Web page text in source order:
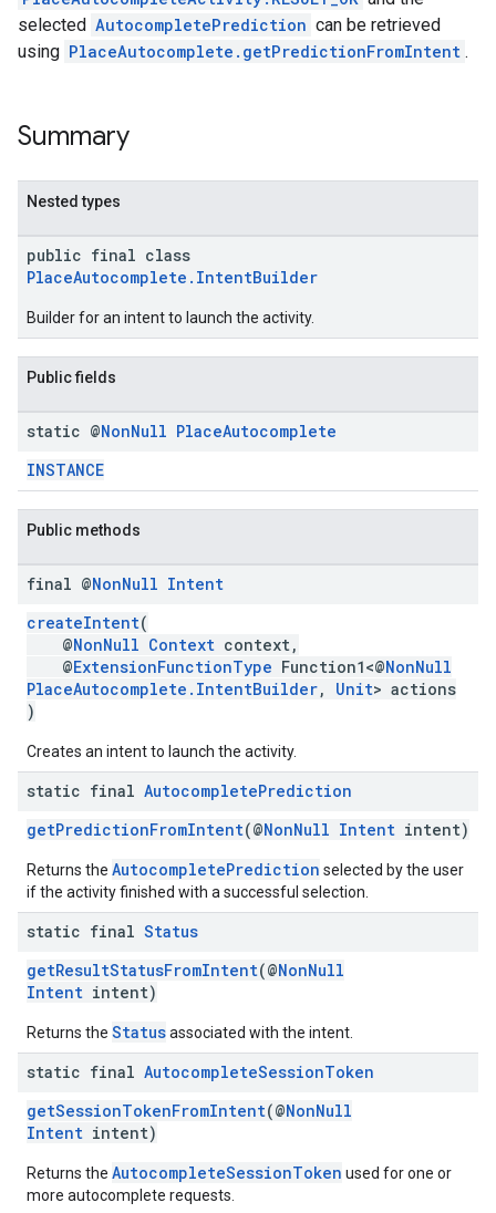
selected AutocompletePrediction can be retrieved
using PlaceAutocomplete.getPredictionFromIntent .
Summary
Nested types
public final class
PlaceAutocomplete.IntentBuilder
Builder for an intent to launch the activity.
Public fields
static @NonNull PlaceAutocomplete
INSTANCE
Public methods
final @NonNull Intent
createIntent(
@NonNull Context context,
@ExtensionFunctionType Function1<@NonNull
PlaceAutocomplete.IntentBuilder, Unit> actions
)
Creates an intent to launch the activity.
static final AutocompletePrediction
getPredictionFromIntent(@NonNull Intent intent)
Returns the AutocompletePrediction selected by the user
if the activity finished with a successful selection.
static final Status
getResultStatusFromIntent(@NonNull
Intent intent)
Returns the Statusassociated with the intent.
static final AutocompleteSessionToken
getSessionTokenFromIntent(@NonNull
Intent intent)
Returns the AutocompleteSessionToken used for one or
more autocomplete requests.